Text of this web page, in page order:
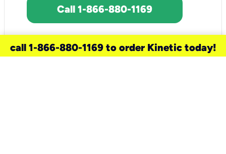
Call 1-866-880-1169
call 1-866-880-1169 to order Kinetic today!